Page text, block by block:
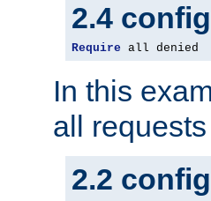
2.4
Require all denied
In this
all
2.2